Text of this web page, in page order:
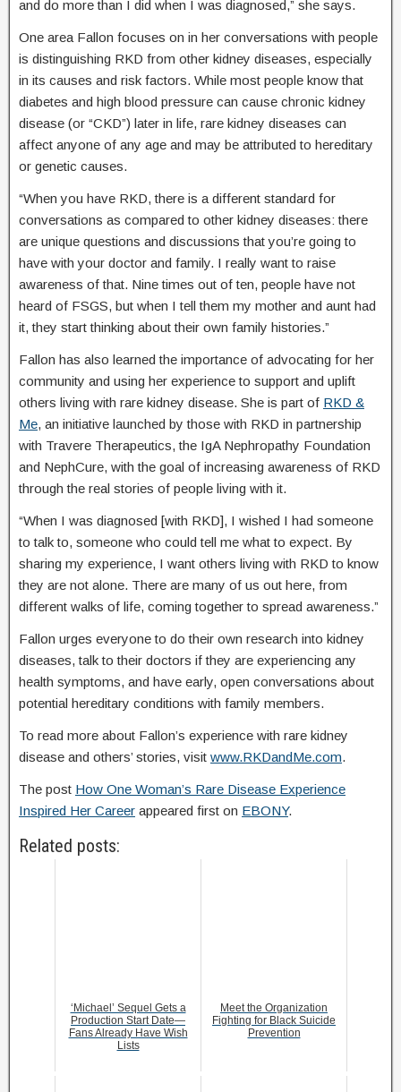
and do more than I did when I was diagnosed,” she says.
One area Fallon focuses on in her conversations with people
is distinguishing RKD from other kidney diseases, especially
in its causes and risk factors. While most people know that
diabetes and high blood pressure can cause chronic kidney
disease (or “CKD”) later in life, rare kidney diseases can
affect anyone of any age and may be attributed to hereditary
or genetic causes.
“When you have RKD, there is a different standard for
conversations as compared to other kidney diseases: there
are unique questions and discussions that you’re going to
have with your doctor and family. I really want to raise
awareness of that. Nine times out of ten, people have not
heard of FSGS, but when I tell them my mother and aunt had
it, they start thinking about their own family histories.”
Fallon has also learned the importance of advocating for her
community and using her experience to support and uplift
others living with rare kidney disease. She is part of RKD &
Me, an initiative launched by those with RKD in partnership
with Travere Therapeutics, the IgA Nephropathy Foundation
and NephCure, with the goal of increasing awareness of RKD
through the real stories of people living with it.
“When I was diagnosed [with RKD], I wished I had someone
to talk to, someone who could tell me what to expect. By
sharing my experience, I want others living with RKD to know
they are not alone. There are many of us out here, from
different walks of life, coming together to spread awareness.”
Fallon urges everyone to do their own research into kidney
diseases, talk to their doctors if they are experiencing any
health symptoms, and have early, open conversations about
potential hereditary conditions with family members.
To read more about Fallon’s experience with rare kidney
disease and others’ stories, visit www.RKDandMe.com.
The post How One Woman’s Rare Disease Experience
Inspired Her Career appeared first on EBONY.
Related posts:
‘Michael’ Sequel Gets a
Production Start Date—
Fans Already Have Wish
Lists
Meet the Organization
Fighting for Black Suicide
Prevention